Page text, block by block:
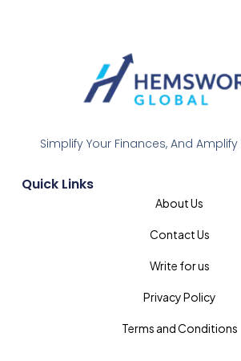
Simplify Your Finances, And
Quick Links
About Us
Contact Us
Write for us
Privacy Policy
Terms and Conditions